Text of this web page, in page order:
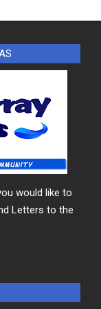
would like to
Letters to the